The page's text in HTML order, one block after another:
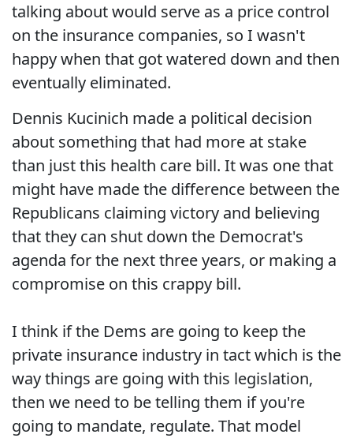
talking about would serve as a price control
on the insurance companies, so I wasn't
happy when that got watered down and then
eventually eliminated.
Dennis Kucinich made a political decision
about something that had more at stake
than just this health care bill. It was one that
might have made the difference between the
Republicans claiming victory and believing
that they can shut down the Democrat's
agenda for the next three years, or making a
compromise on this crappy bill.
I think if the Dems are going to keep the
private insurance industry in tact which is the
way things are going with this legislation,
then we need to be telling them if you're
going to mandate, regulate. That model